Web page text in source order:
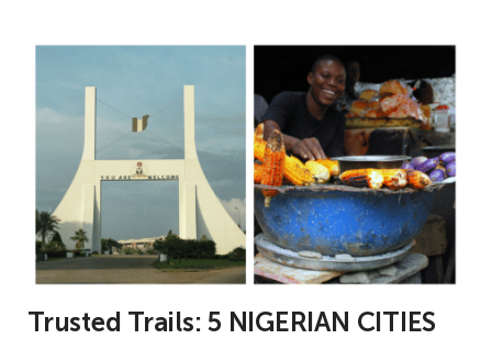
Trusted Trails: 5 NIGERIAN CITIES